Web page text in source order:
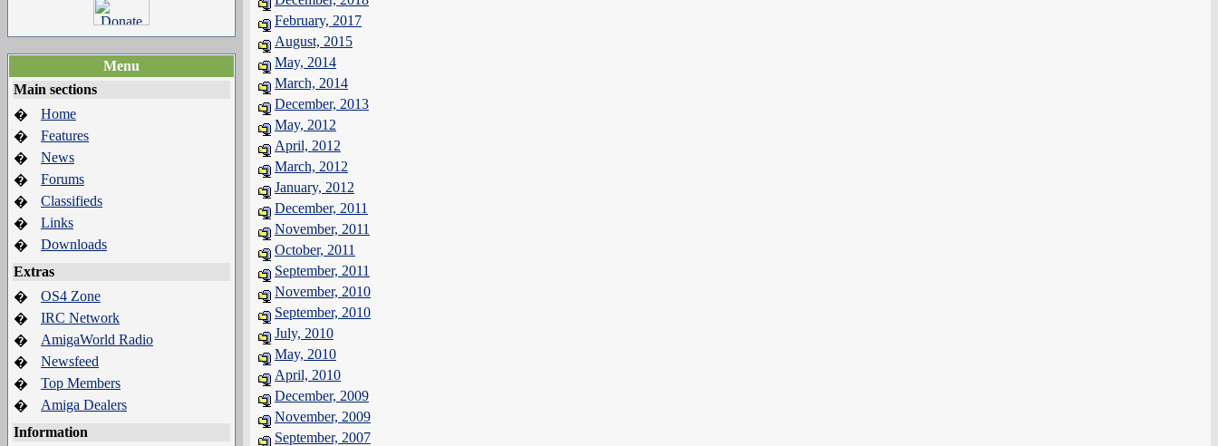
Menu
Main sections
�
Home
�
Features
�
News
�
Forums
�
Classifieds
�
Links
�
Downloads
Extras
�
OS4 Zone
�
IRC Network
�
AmigaWorld Radio
�
Newsfeed
�
Top Members
�
Amiga Dealers
Information
February, 2017
August, 2015
May, 2014
March, 2014
December, 2013
May, 2012
April, 2012
March, 2012
January, 2012
December, 2011
November, 2011
October, 2011
September, 2011
November, 2010
September, 2010
July, 2010
May, 2010
April, 2010
December, 2009
November, 2009
September, 2007